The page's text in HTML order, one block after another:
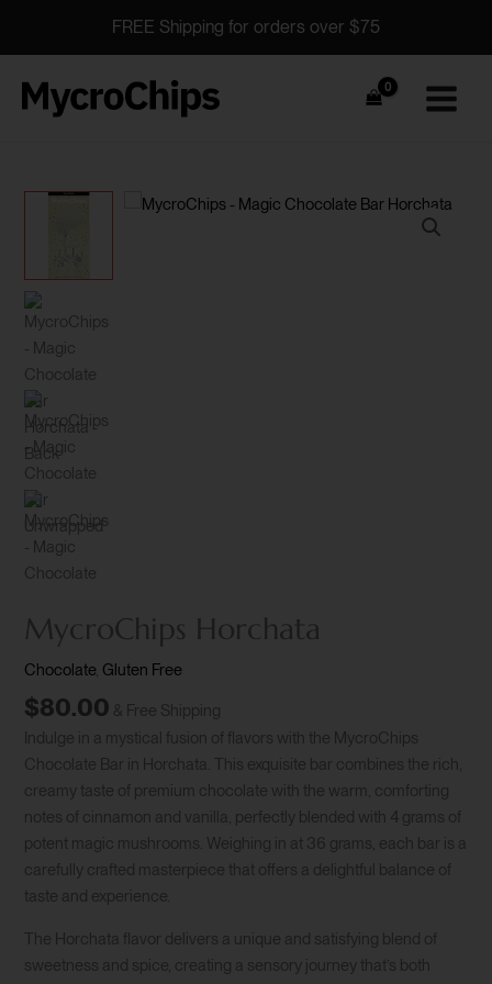
FREE Shipping for orders over $75
MycroChips Horchata
Chocolate, Gluten Free
$80.00 & Free Shipping
Indulge in a mystical fusion of flavors with the MycroChips
Chocolate Bar in Horchata. This exquisite bar combines the rich,
creamy taste of premium chocolate with the warm, comforting
notes of cinnamon and vanilla, perfectly blended with 4 grams of
potent magic mushrooms. Weighing in at 36 grams, each bar is a
carefully crafted masterpiece that offers a delightful balance of
taste and experience.
The Horchata flavor delivers a unique and satisfying blend of
sweetness and spice, creating a sensory journey that’s both
MycroChips